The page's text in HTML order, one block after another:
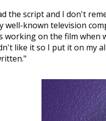
the script and I don't
well-known television
working on the film
like it so I put it on my